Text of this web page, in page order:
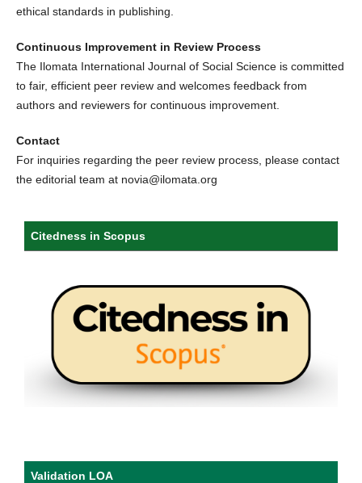
ethical standards in publishing.
Continuous Improvement in Review Process
The Ilomata International Journal of Social Science is committed
to fair, efficient peer review and welcomes feedback from
authors and reviewers for continuous improvement.
Contact
For inquiries regarding the peer review process, please contact
the editorial team at novia@ilomata.org
Citedness in Scopus
Validation LOA